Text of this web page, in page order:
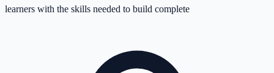
learners with the skills needed to build complete